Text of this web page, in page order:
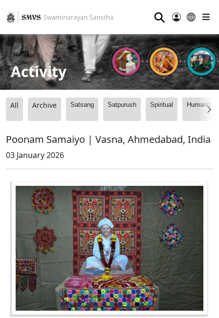
⚲
Activity
All Archive Satsang Satpurush Spiritual
Poonam Samaiyo | Vasna, Ahmedabad, India
03 January 2026